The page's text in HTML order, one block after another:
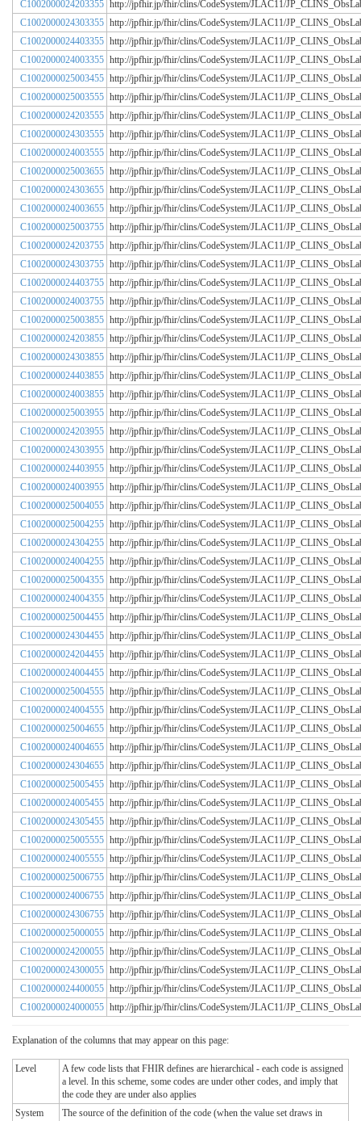
C1002000024203355 http://jpfhir.jp/fhir/clins/CodeSystem/JLAC11/
C1002000024303355 http://jpfhir.jp/fhir/clins/CodeSystem/JLAC11/
C1002000024403355 http://jpfhir.jp/fhir/clins/CodeSystem/JLAC11/
C1002000024003355 http://jpfhir.jp/fhir/clins/CodeSystem/JLAC11/
C1002000025003455 http://jpfhir.jp/fhir/clins/CodeSystem/JLAC11/
C1002000025003555 http://jpfhir.jp/fhir/clins/CodeSystem/JLAC11/
C1002000024203555 http://jpfhir.jp/fhir/clins/CodeSystem/JLAC11/
C1002000024303555 http://jpfhir.jp/fhir/clins/CodeSystem/JLAC11/
C1002000024003555 http://jpfhir.jp/fhir/clins/CodeSystem/JLAC11/
C1002000025003655 http://jpfhir.jp/fhir/clins/CodeSystem/JLAC11/
C1002000024303655 http://jpfhir.jp/fhir/clins/CodeSystem/JLAC11/
C1002000024003655 http://jpfhir.jp/fhir/clins/CodeSystem/JLAC11/
C1002000025003755 http://jpfhir.jp/fhir/clins/CodeSystem/JLAC11/
C1002000024203755 http://jpfhir.jp/fhir/clins/CodeSystem/JLAC11/
C1002000024303755 http://jpfhir.jp/fhir/clins/CodeSystem/JLAC11/
C1002000024403755 http://jpfhir.jp/fhir/clins/CodeSystem/JLAC11/
C1002000024003755 http://jpfhir.jp/fhir/clins/CodeSystem/JLAC11/
C1002000025003855 http://jpfhir.jp/fhir/clins/CodeSystem/JLAC11/
C1002000024203855 http://jpfhir.jp/fhir/clins/CodeSystem/JLAC11/
C1002000024303855 http://jpfhir.jp/fhir/clins/CodeSystem/JLAC11/
C1002000024403855 http://jpfhir.jp/fhir/clins/CodeSystem/JLAC11/
C1002000024003855 http://jpfhir.jp/fhir/clins/CodeSystem/JLAC11/
C1002000025003955 http://jpfhir.jp/fhir/clins/CodeSystem/JLAC11/
C1002000024203955 http://jpfhir.jp/fhir/clins/CodeSystem/JLAC11/
C1002000024303955 http://jpfhir.jp/fhir/clins/CodeSystem/JLAC11/
C1002000024403955 http://jpfhir.jp/fhir/clins/CodeSystem/JLAC11/
C1002000024003955 http://jpfhir.jp/fhir/clins/CodeSystem/JLAC11/
C1002000025004055 http://jpfhir.jp/fhir/clins/CodeSystem/JLAC11/
C1002000025004255 http://jpfhir.jp/fhir/clins/CodeSystem/JLAC11/
C1002000024304255 http://jpfhir.jp/fhir/clins/CodeSystem/JLAC11/
C1002000024004255 http://jpfhir.jp/fhir/clins/CodeSystem/JLAC11/
C1002000025004355 http://jpfhir.jp/fhir/clins/CodeSystem/JLAC11/
C1002000024004355 http://jpfhir.jp/fhir/clins/CodeSystem/JLAC11/
C1002000025004455 http://jpfhir.jp/fhir/clins/CodeSystem/JLAC11/
C1002000024304455 http://jpfhir.jp/fhir/clins/CodeSystem/JLAC11/
C1002000024204455 http://jpfhir.jp/fhir/clins/CodeSystem/JLAC11/
C1002000024004455 http://jpfhir.jp/fhir/clins/CodeSystem/JLAC11/
C1002000025004555 http://jpfhir.jp/fhir/clins/CodeSystem/JLAC11/
C1002000024004555 http://jpfhir.jp/fhir/clins/CodeSystem/JLAC11/
C1002000025004655 http://jpfhir.jp/fhir/clins/CodeSystem/JLAC11/
C1002000024004655 http://jpfhir.jp/fhir/clins/CodeSystem/JLAC11/
C1002000024304655 http://jpfhir.jp/fhir/clins/CodeSystem/JLAC11/
C1002000025005455 http://jpfhir.jp/fhir/clins/CodeSystem/JLAC11/
C1002000024005455 http://jpfhir.jp/fhir/clins/CodeSystem/JLAC11/
C1002000024305455 http://jpfhir.jp/fhir/clins/CodeSystem/JLAC11/
C1002000025005555 http://jpfhir.jp/fhir/clins/CodeSystem/JLAC11/
C1002000024005555 http://jpfhir.jp/fhir/clins/CodeSystem/JLAC11/
C1002000025006755 http://jpfhir.jp/fhir/clins/CodeSystem/JLAC11/
C1002000024006755 http://jpfhir.jp/fhir/clins/CodeSystem/JLAC11/
C1002000024306755 http://jpfhir.jp/fhir/clins/CodeSystem/JLAC11/
C1002000025000055 http://jpfhir.jp/fhir/clins/CodeSystem/JLAC11/
C1002000024200055 http://jpfhir.jp/fhir/clins/CodeSystem/JLAC11/
C1002000024300055 http://jpfhir.jp/fhir/clins/CodeSystem/JLAC11/
C1002000024400055 http://jpfhir.jp/fhir/clins/CodeSystem/JLAC11/
C1002000024000055 http://jpfhir.jp/fhir/clins/CodeSystem/JLAC11/
Explanation of the columns that may appear on this page:
Level
A few code lists that FHIR defines are hierarchical - each code is assigned
a level. In this scheme, some codes are under other codes, and imply that
the code they are under also applies
System
The source of the definition of the code (when the value set draws in